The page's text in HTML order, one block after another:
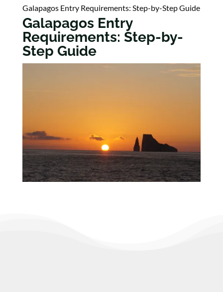
Galapagos Entry Requirements: Step-by-Step Guide
Galapagos Entry
Requirements: Step-by-
Step Guide